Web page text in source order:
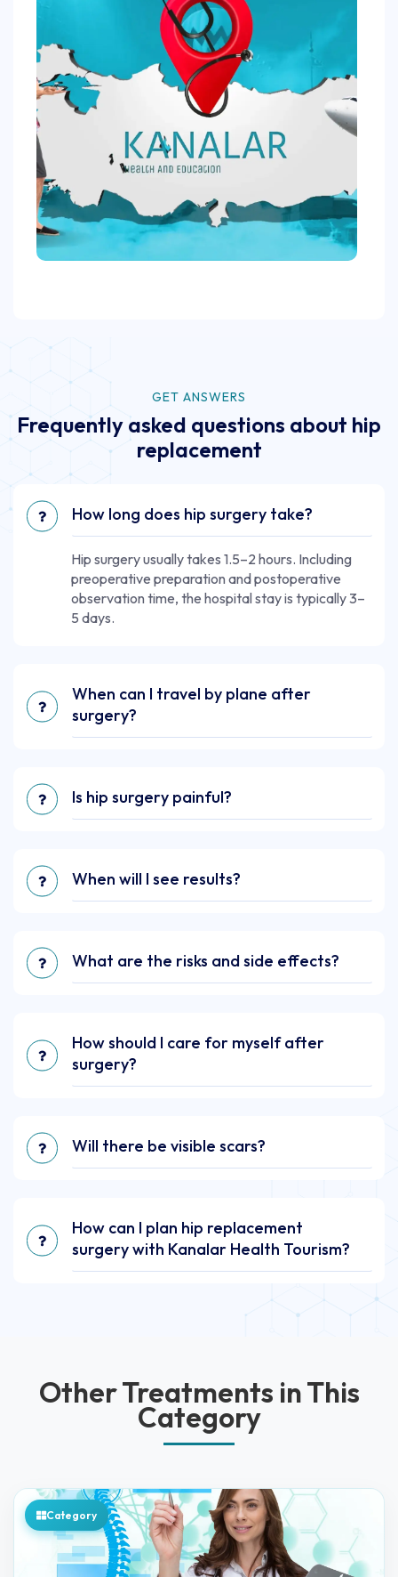
GET ANSWERS
Frequently asked questions about hip
replacement
How long does hip surgery take?
Hip surgery usually takes 1.5–2 hours. Including
preoperative preparation and postoperative
observation time, the hospital stay is typically 3–
5 days.
When can I travel by plane after
surgery?
Is hip surgery painful?
When will I see results?
What are the risks and side effects?
How should I care for myself after
surgery?
Will there be visible scars?
How can I plan hip replacement
surgery with Kanalar Health Tourism?
Other Treatments in This
Category
Category